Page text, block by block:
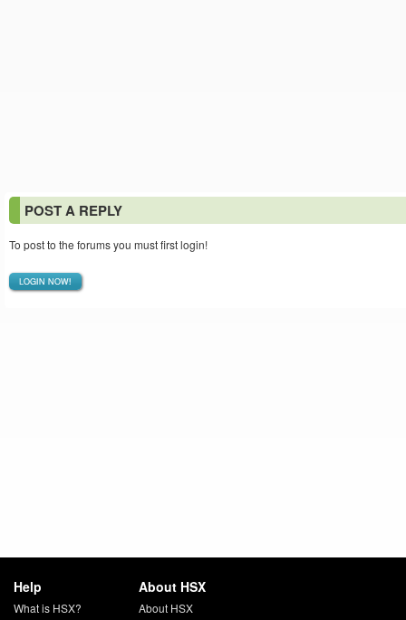
POST A REPLY
To post to the forums you must first login!
LOGIN NOW!
Help
What is HSX?
About HSX
About HSX